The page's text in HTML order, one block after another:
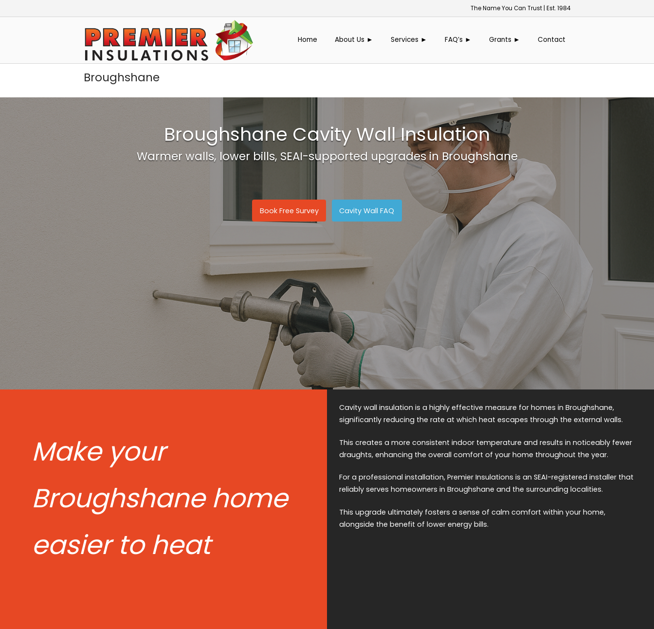
to
The Name You Can Trust | Est. 1984
Home About Us ► Services ► FAQ’s ► Grants ► Contact
Broughshane
Broughshane Cavity Wall Insulation
Warmer walls, lower bills, SEAI-supported upgrades in Broughshane
Book Free Survey Cavity Wall FAQ
Make your
Broughshane home
easier to heat
Cavity wall insulation is a highly effective measure for homes in Broughshane,
significantly reducing the rate at which heat escapes through the external walls.
This creates a more consistent indoor temperature and results in noticeably fewer
draughts, enhancing the overall comfort of your home throughout the year.
For a professional installation, Premier Insulations is an SEAI-registered installer that
reliably serves homeowners in Broughshane and the surrounding localities.
This upgrade ultimately fosters a sense of calm comfort within your home,
alongside the benefit of lower energy bills.